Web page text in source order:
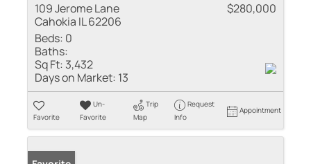
109 Jerome Lane
Cahokia IL 62206
$280,000
Beds: 0
Baths:
Sq Ft: 3,432
Days on Market: 13
Favorite
Un-
Favorite
Trip
Map
Request
Info
Appointment